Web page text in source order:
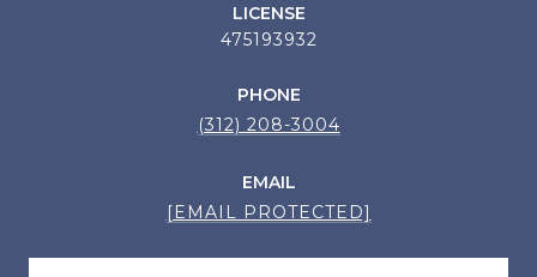
LICENSE
475193932
PHONE
(312) 208-3004
EMAIL
[EMAIL PROTECTED]